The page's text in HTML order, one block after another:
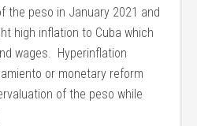
the peso in January 2021 and
high inflation to Cuba which
wages. Hyperinflation
or monetary reform
of the peso while